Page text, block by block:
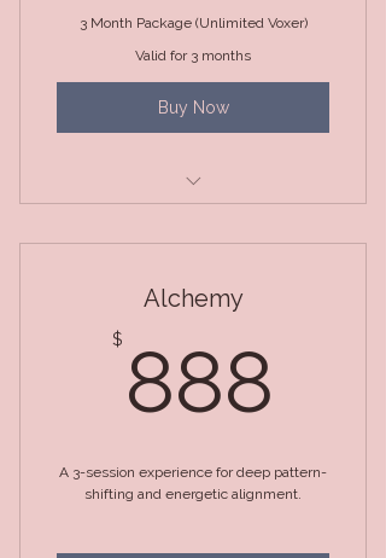
3 Month Package (Unlimited Voxer)
Valid for 3 months
Buy Now
Voxer)
Alchemy
$ 888
A 3-session experience for deep pattern-
shifting and energetic alignment.